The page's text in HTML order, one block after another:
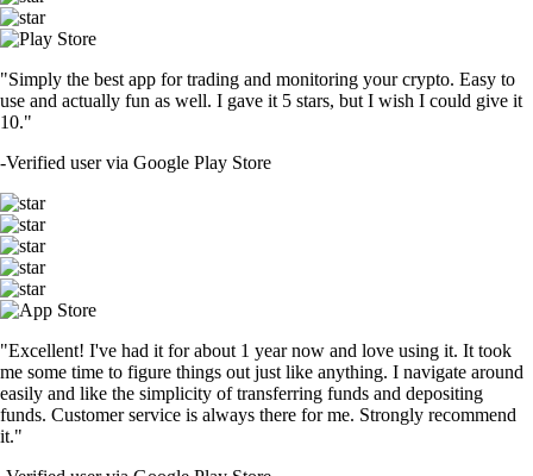
"Simply the best app for trading and monitoring your crypto. Easy to
use and actually fun as well. I gave it 5 stars, but I wish I could give it
10."
-Verified user via Google Play Store
"Excellent! I've had it for about 1 year now and love using it. It took
me some time to figure things out just like anything. I navigate around
easily and like the simplicity of transferring funds and depositing
funds. Customer service is always there for me. Strongly recommend
it."